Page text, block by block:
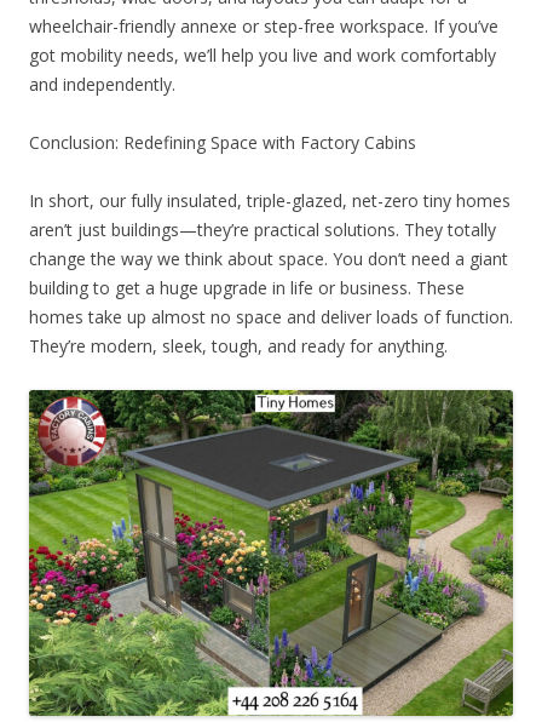
wheelchair-friendly annexe or step-free workspace. If you’ve
got mobility needs, we’ll help you live and work comfortably
and independently.
Conclusion: Redefining Space with Factory Cabins
In short, our fully insulated, triple-glazed, net-zero tiny homes
aren’t just buildings—they’re practical solutions. They totally
change the way we think about space. You don’t need a giant
building to get a huge upgrade in life or business. These
homes take up almost no space and deliver loads of function.
They’re modern, sleek, tough, and ready for anything.